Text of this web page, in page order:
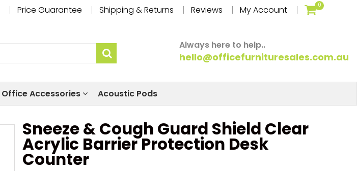
Price Guarantee Shipping & Returns Reviews My Account 0
Always here to help..
hello@officefurnituresales.com.au
Office Accessories Acoustic Pods
Sneeze & Cough Guard Shield Clear
Acrylic Barrier Protection Desk
Counter